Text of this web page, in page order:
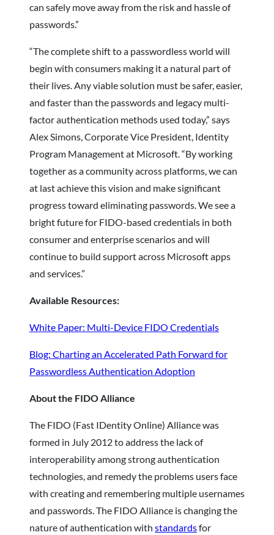
can safely move away from the risk and hassle of
passwords.”
“The complete shift to a passwordless world will
begin with consumers making it a natural part of
their lives. Any viable solution must be safer, easier,
and faster than the passwords and legacy multi-
factor authentication methods used today,” says
Alex Simons, Corporate Vice President, Identity
Program Management at Microsoft. “By working
together as a community across platforms, we can
at last achieve this vision and make significant
progress toward eliminating passwords. We see a
bright future for FIDO-based credentials in both
consumer and enterprise scenarios and will
continue to build support across Microsoft apps
and services.”
Available Resources:
White Paper: Multi-Device FIDO Credentials
Blog: Charting an Accelerated Path Forward for
Passwordless Authentication Adoption
About the FIDO Alliance
The FIDO (Fast IDentity Online) Alliance was
formed in July 2012 to address the lack of
interoperability among strong authentication
technologies, and remedy the problems users face
with creating and remembering multiple usernames
and passwords. The FIDO Alliance is changing the
nature of authentication with standardsfor